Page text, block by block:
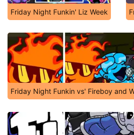
Friday Night Funkin' Liz Week
Friday Night Funkin vs' Fireboy and